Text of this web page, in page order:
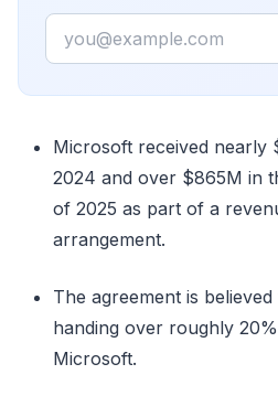
Email
Microsoft received
2024 and over $865M in
of 2025 as part of a
arrangement.
The agreement is
handing over roughly
Microsoft.